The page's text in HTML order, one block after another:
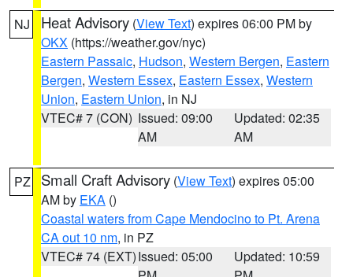
NJ Heat Advisory (View Text) expires 06:00 PM by
OKX (https://weather.gov/nyc)
Eastern Passaic, Hudson, Western Bergen, Eastern
Bergen, Western Essex, Eastern Essex, Western
Union, Eastern Union, in NJ
VTEC# 7 (CON) Issued: 09:00
AM
Updated: 02:35
AM
PZ Small Craft Advisory (View Text) expires 05:00
AM by EKA ()
Coastal waters from Cape Mendocino to Pt. Arena
CA out 10 nm, in PZ
VTEC# 74 (EXT)Issued: 05:00
Updated: 10:59